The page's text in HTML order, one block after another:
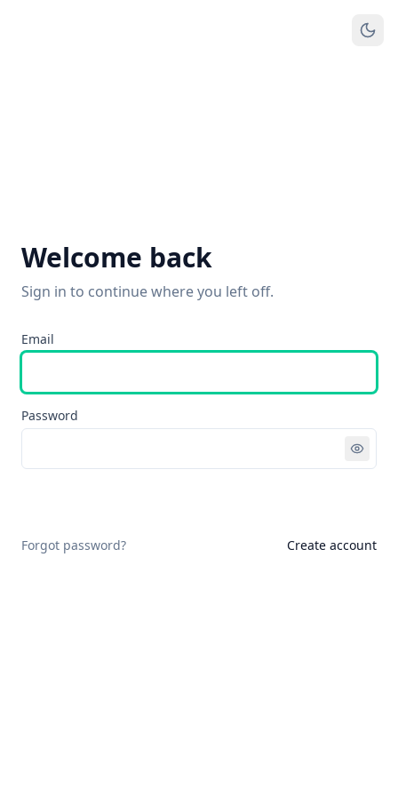
Welcome back
Sign in to continue where you left off.
Email
Password
Forgot password? Create account